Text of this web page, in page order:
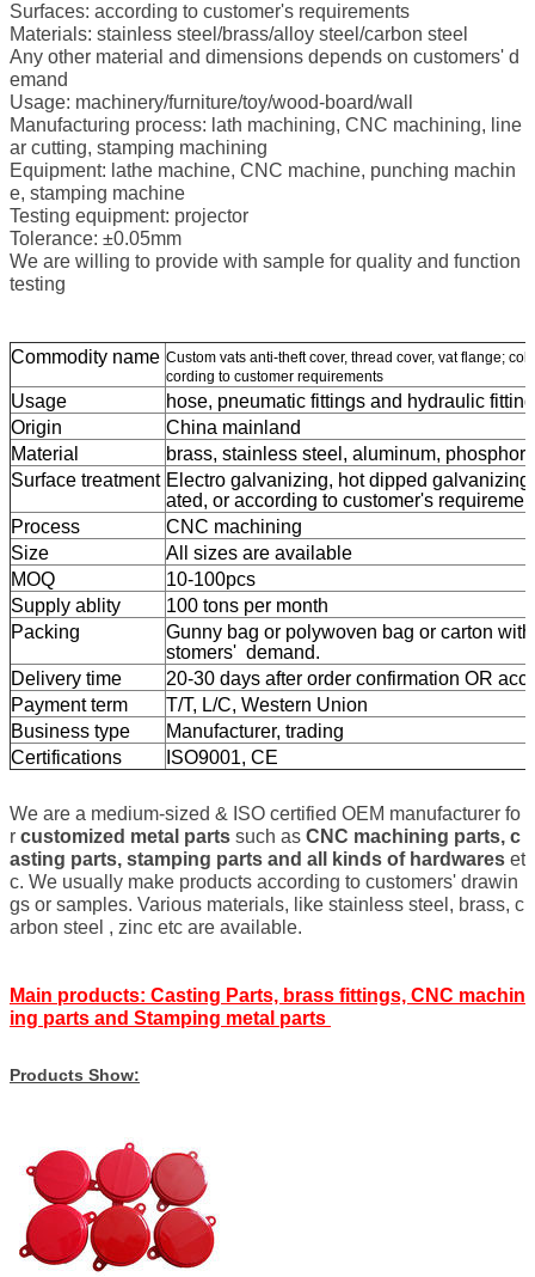
Surfaces: according to customer's requirements
Materials: stainless steel/brass/alloy steel/carbon steel
Any other material and dimensions depends on customers' d
emand
Usage: machinery/furniture/toy/wood-board/wall
Manufacturing process: lath machining, CNC machining, line
ar cutting, stamping machining
Equipment: lathe machine, CNC machine, punching machin
e, stamping machine
Testing equipment: projector
Tolerance: ±0.05mm
We are willing to provide with sample for quality and function
testing
Commodity name Custom vats anti-theft cover, thread cover, vat flange;
cording to customer requirements
Usage
hose, pneumatic fittings and hydraulic
Origin
China mainland
Material
brass, stainless steel, aluminum, phosphor
Surface treatment Electro galvanizing, hot dipped
ated, or according to customer's
Process
CNC machining
Size
All sizes are available
MOQ
10-100pcs
Supply ablity
100 tons per month
Packing
Gunny bag or polywoven bag or carton
stomers' demand.
Delivery time
20-30 days after order confirmation OR
Payment term
T/T, L/C, Western Union
Business type
Manufacturer, trading
Certifications
ISO9001, CE
We are a medium-sized & ISO certified OEM manufacturer fo
r customized metal parts such as CNC machining parts, c
asting parts, stamping parts and all kinds of hardwares et
c. We usually make products according to customers' drawin
gs or samples. Various materials, like stainless steel, brass, c
arbon steel , zinc etc are available.
Main products: Casting Parts, brass fittings, CNC machin
ing parts and Stamping metal parts
Products Show: